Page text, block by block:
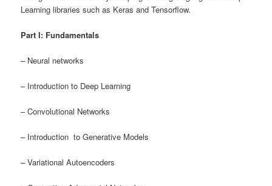
Learning libraries such as Keras and Tensorflow.
Part I: Fundamentals
– Neural networks
– Introduction to Deep Learning
– Convolutional Networks
– Introduction to Generative Models
– Variational Autoencoders